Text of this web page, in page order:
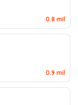
0.8 mil
0.9 mil